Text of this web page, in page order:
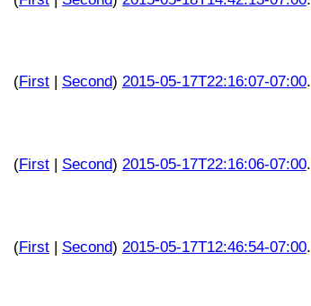
(First| Second) 2015-05-17T22:16:07-07:00.
(First| Second) 2015-05-17T22:16:06-07:00.
(First| Second) 2015-05-17T12:46:54-07:00.